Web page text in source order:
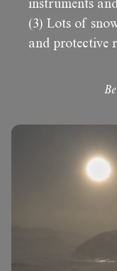
instruments
(3) Lots of
and protective